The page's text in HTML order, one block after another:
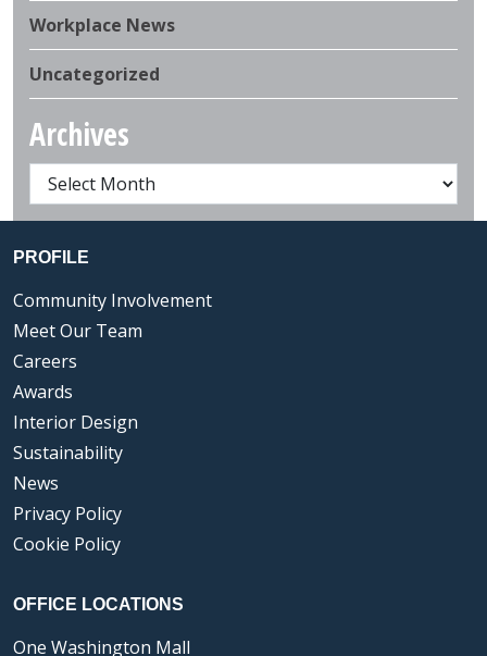
Workplace News
Uncategorized
Archives
PROFILE
Community Involvement
Meet Our Team
Careers
Awards
Interior Design
Sustainability
News
Privacy Policy
Cookie Policy
OFFICE LOCATIONS
One Washington Mall